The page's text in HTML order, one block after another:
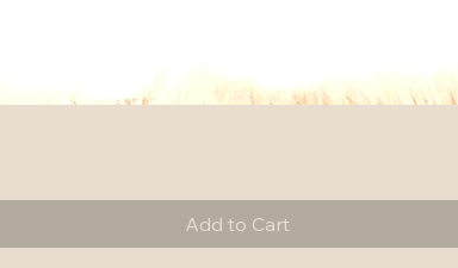
Add to Cart